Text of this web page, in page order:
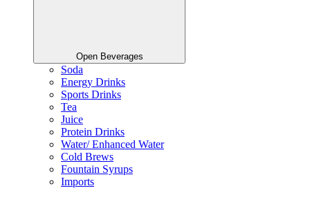
Open Beverages
Soda
Energy Drinks
Sports Drinks
Tea
Juice
Protein Drinks
Water/ Enhanced Water
Cold Brews
Fountain Syrups
Imports